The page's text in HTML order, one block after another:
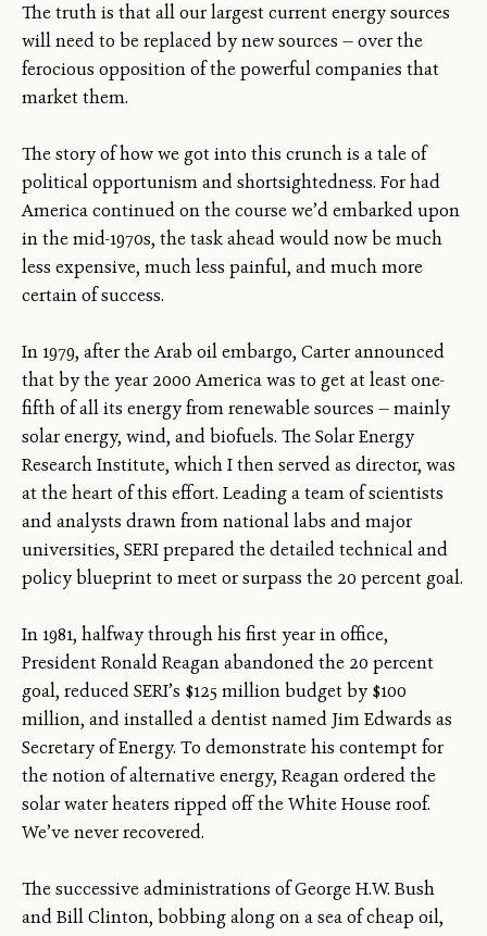
The truth is that all our largest current energy sources
will need to be replaced by new sources — over the
ferocious opposition of the powerful companies that
market them.
The story of how we got into this crunch is a tale of
political opportunism and shortsightedness. For had
America continued on the course we’d embarked upon
in the mid-1970s, the task ahead would now be much
less expensive, much less painful, and much more
certain of success.
In 1979, after the Arab oil embargo, Carter announced
that by the year 2000 America was to get at least one-
fifth of all its energy from renewable sources — mainly
solar energy, wind, and biofuels. The Solar Energy
Research Institute, which I then served as director, was
at the heart of this effort. Leading a team of scientists
and analysts drawn from national labs and major
universities, SERI prepared the detailed technical and
policy blueprint to meet or surpass the 20 percent goal.
In 1981, halfway through his first year in office,
President Ronald Reagan abandoned the 20 percent
goal, reduced SERI’s $125 million budget by $100
million, and installed a dentist named Jim Edwards as
Secretary of Energy. To demonstrate his contempt for
the notion of alternative energy, Reagan ordered the
solar water heaters ripped off the White House roof.
We’ve never recovered.
The successive administrations of George H.W. Bush
and Bill Clinton, bobbing along on a sea of cheap oil,